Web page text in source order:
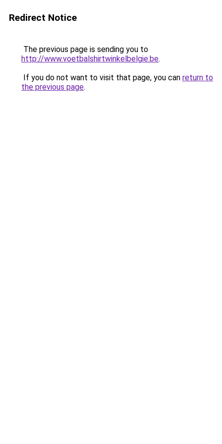
Redirect Notice
The previous page is sending you to
http://www.voetbalshirtwinkelbelgie.be.
If you do not want to visit that page, you can return to
the previous page.